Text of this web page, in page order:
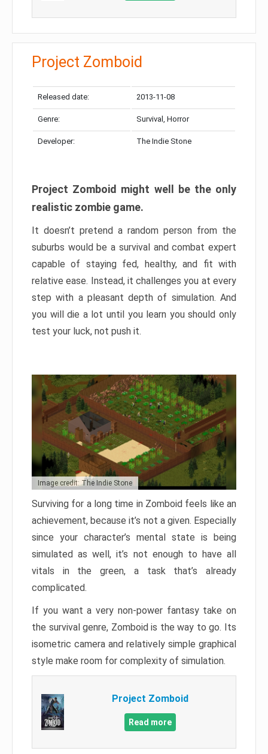
Project Zomboid
Released date: 2013-11-08
Genre: Survival, Horror
Developer: The Indie Stone
Project Zomboid might well be the only
realistic zombie game.
It doesn’t pretend a random person from the
suburbs would be a survival and combat expert
capable of staying fed, healthy, and fit with
relative ease. Instead, it challenges you at every
step with a pleasant depth of simulation. And
you will die a lot until you learn you should only
test your luck, not push it.
Image credit: The Indie Stone
Surviving for a long time in Zomboid feels like an
achievement, because it’s not a given. Especially
since your character’s mental state is being
simulated as well, it’s not enough to have all
vitals in the green, a task that’s already
complicated.
If you want a very non-power fantasy take on
the survival genre, Zomboid is the way to go. Its
isometric camera and relatively simple graphical
style make room for complexity of simulation.
Project Zomboid
Read more